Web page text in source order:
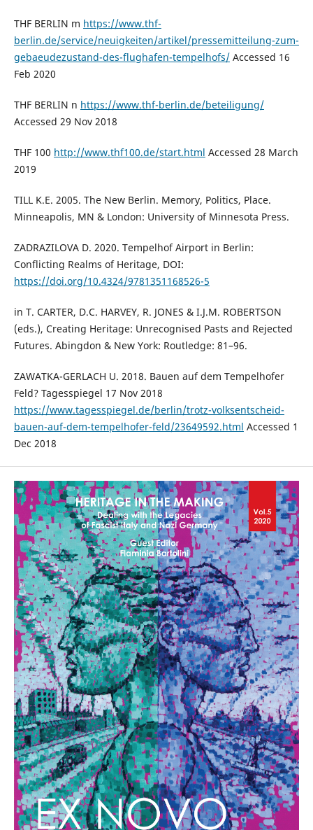
THF BERLIN m https://www.thf-
berlin.de/service/neuigkeiten/artikel/pressemitteilung-zum-
gebaeudezustand-des-flughafen-tempelhofs/Accessed 16
Feb 2020
THF BERLIN n https://www.thf-berlin.de/beteiligung/
Accessed 29 Nov 2018
THF 100 http://www.thf100.de/start.html Accessed 28 March
2019
TILL K.E. 2005. The New Berlin. Memory, Politics, Place.
Minneapolis, MN & London: University of Minnesota Press.
ZADRAZILOVA D. 2020. Tempelhof Airport in Berlin:
Conflicting Realms of Heritage, DOI:
https://doi.org/10.4324/9781351168526-5
in T. CARTER, D.C. HARVEY, R. JONES & I.J.M. ROBERTSON
(eds.), Creating Heritage: Unrecognised Pasts and Rejected
Futures. Abingdon & New York: Routledge: 81–96.
ZAWATKA-GERLACH U. 2018. Bauen auf dem Tempelhofer
Feld? Tagesspiegel 17 Nov 2018
https://www.tagesspiegel.de/berlin/trotz-volksentscheid-
bauen-auf-dem-tempelhofer-feld/23649592.html Accessed 1
Dec 2018